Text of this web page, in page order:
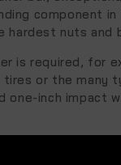
component
hardest nuts and
is required, for
or the
one-inch impact